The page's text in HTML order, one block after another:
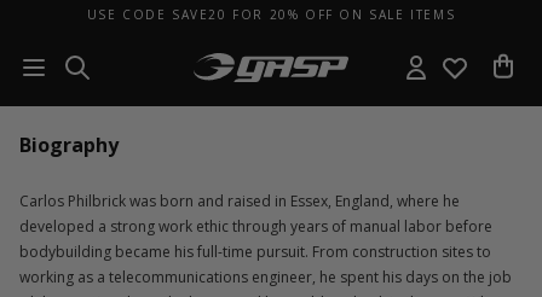
USE CODE SAVE20 FOR 20% OFF ON SALE ITEMS
Biography
Carlos Philbrick was born and raised in Essex, England, where he
developed a strong work ethic through years of manual labor before
bodybuilding became his full-time pursuit. From construction sites to
working as a telecommunications engineer, he spent his days on the job